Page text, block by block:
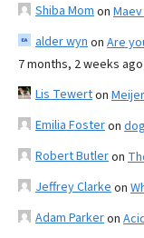
Shiba Mom on
alder wyn on Are
7 months, 2 weeks ago
Lis Tewerton
Emilia Fosteron
Robert Butleron
Jeffrey Clarke on
Adam Parkeron